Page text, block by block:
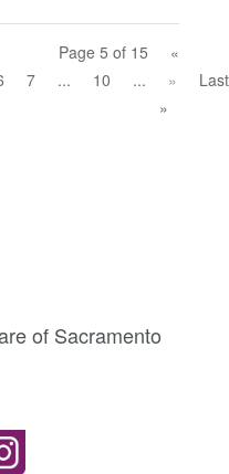
Page 5 of 15
«
7 ... 10 ... »
Last
»
of Sacramento